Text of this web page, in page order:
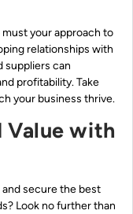
your approach to
relationships with
suppliers can
profitability. Take
your business thrive.
Value with
secure the best
Look no further than